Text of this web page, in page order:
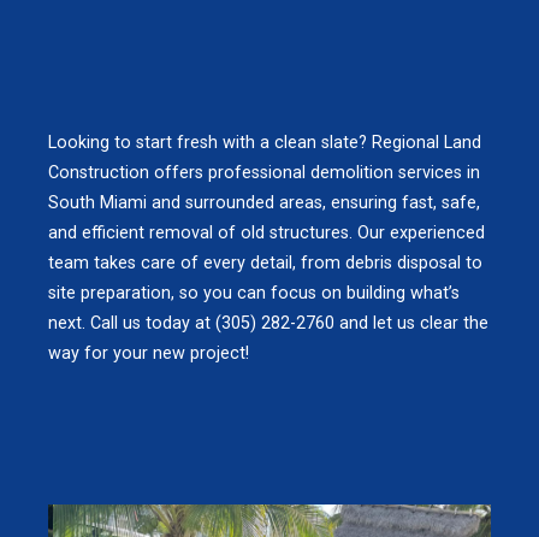
Looking to start fresh with a clean slate? Regional Land
Construction offers professional demolition services in
South Miami and surrounded areas, ensuring fast, safe,
and efficient removal of old structures. Our experienced
team takes care of every detail, from debris disposal to
site preparation, so you can focus on building what’s
next. Call us today at (305) 282-2760 and let us clear the
way for your new project!